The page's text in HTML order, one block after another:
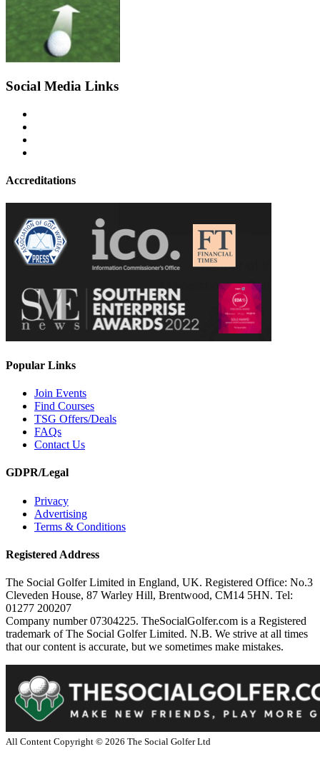
Social Media Links
Accreditations
Popular Links
Join Events
Find Courses
TSG Offers/Deals
FAQs
Contact Us
GDPR/Legal
Privacy
Advertising
Terms & Conditions
Registered Address
The Social Golfer Limited in England, UK. Registered Office: No.3
Cleveden House, 87 Warley Hill, Brentwood, CM14 5HN. Tel:
01277 200207
Company number 07304225. TheSocialGolfer.com is a Registered
trademark of The Social Golfer Limited. N.B. We strive at all times
that our content is accurate, but we sometimes make mistakes.
All Content Copyright © 2026 The Social Golfer Ltd